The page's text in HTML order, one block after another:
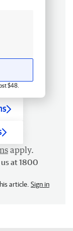
$48.
apply.
at 1800
article. Sign in